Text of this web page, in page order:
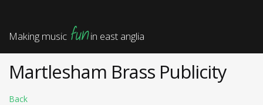
Making music funin east anglia
Martlesham Brass Publicity
Back